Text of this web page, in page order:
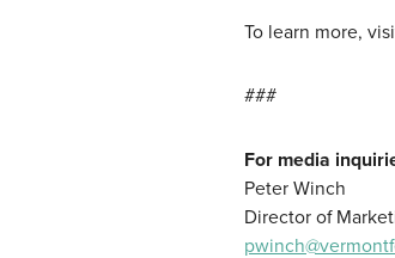
To learn more,
###
For media
Peter Winch
Director of